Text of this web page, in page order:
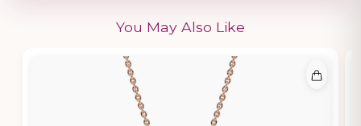
You May Also Like